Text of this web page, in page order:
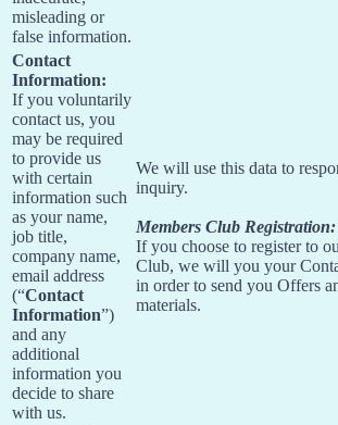
misleading or
false information.
Contact
Information:
If you voluntarily
contact us, you
may be required
to provide us
with certain
information such
as your name,
job title,
company name,
email address
(“Contact
Information”)
and any
additional
information you
decide to share
with us.
We will use this data to
inquiry.
Members Club Registration:
If you choose to register to
Club, we will you your
in order to send you Offers
materials.